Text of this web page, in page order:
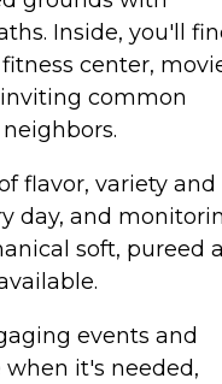
Inside, you'll
center,
common
flavor, variety and
day, and
soft, pureed
events and
it's needed,